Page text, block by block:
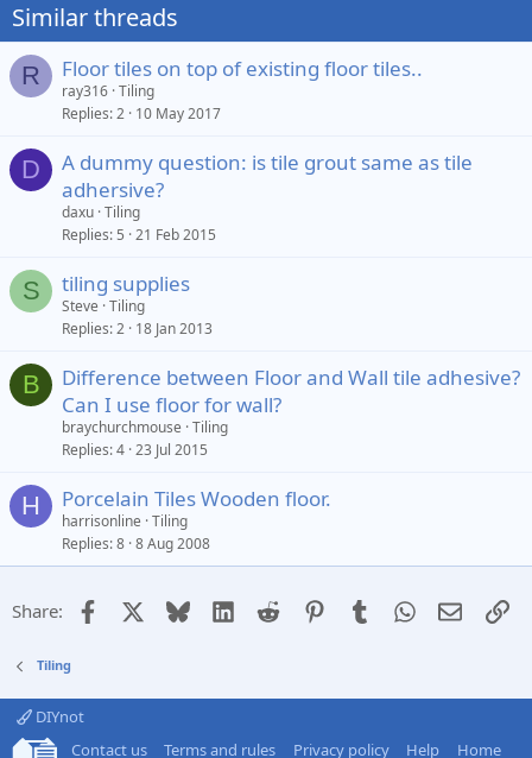
Similar threads
R Floor tiles on top of existing floor tiles..
ray316 Tiling
Replies 2 10 May 2017
D
A dummy question: is tile grout same as tile
adhersive?
daxu Tiling
Replies 5 21 Feb 2015
S tiling supplies
Steve Tiling
Replies 2 18 Jan 2013
B
Difference between Floor and Wall tile adhesive?
Can I use floor for wall?
braychurchmouse Tiling
Replies 4 23 Jul 2015
H Porcelain Tiles Wooden floor.
harrisonline Tiling
Replies 8 8 Aug 2008
Share: Facebook Bluesky LinkedIn
Reddit PinterestTumblrWhatsApp
Email
Tiling
DIYnot
Contact us
Terms and rules Privacy policy Help Home